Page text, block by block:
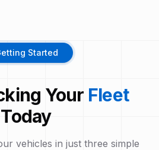
Started
Your Fleet
Today
vehicles in just three simple